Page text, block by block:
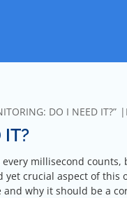
DO I NEED IT?”
IT?
millisecond counts,
crucial aspect of
why it should be a